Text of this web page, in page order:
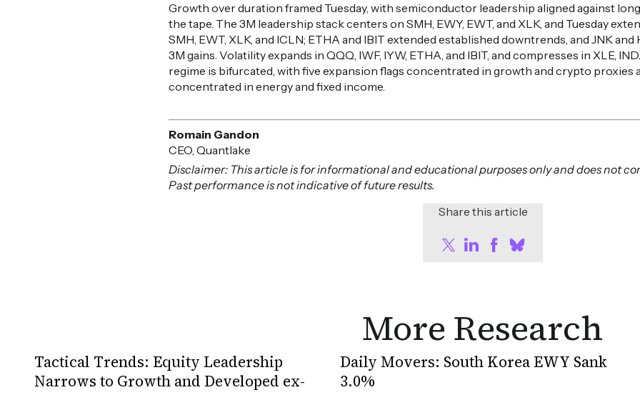
Growth over duration framed Tuesday, with semiconductor leadership aligned against
the tape. The 3M leadership stack centers on SMH, EWY, EWT, and XLK, and Tuesday
SMH, EWT, XLK, and ICLN; ETHA and IBIT extended established downtrends, and JNK
3M gains. Volatility expands in QQQ, IWF, IYW, ETHA, and IBIT, and compresses in XLE,
regime is bifurcated, with five expansion flags concentrated in growth and crypto proxies
concentrated in energy and fixed income.
Romain Gandon
CEO, Quantlake
Disclaimer: This article is for informational and educational purposes only and does not
Past performance is not indicative of future results.
Share this article
More Research
Tactical Trends: Equity Leadership
Narrows to Growth and Developed ex-
Daily Movers: South Korea EWY Sank
3.0%